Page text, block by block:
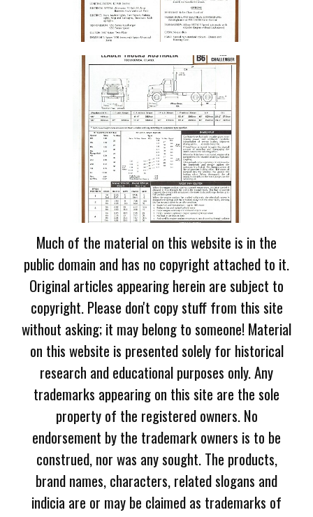
Much of the material on this website is in the
public domain and has no copyright attached to it.
Original articles appearing herein are subject to
copyright. Please don't copy stuff from this site
without asking; it may belong to someone! Material
on this website is presented solely for historical
research and educational purposes only. Any
trademarks appearing on this site are the sole
property of the registered owners. No
endorsement by the trademark owners is to be
construed, nor was any sought. The products,
brand names, characters, related slogans and
indicia are or may be claimed as trademarks of